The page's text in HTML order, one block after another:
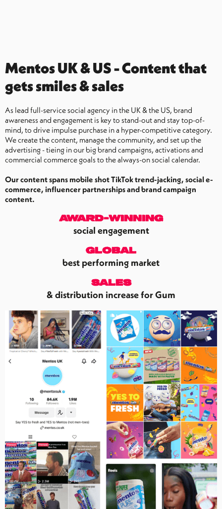
Mentos UK & US - Content that
gets smiles & sales
As lead full-service social agency in the UK & the US, brand
awareness and engagement is key to stand-out and stay top-of-
mind, to drive impulse purchase in a hyper-competitive category.
We create the content, manage the community, and set up the
advertising - tieing in our big brand campaigns, activations and
commercial commerce goals to the always-on social calendar.
Our content spans mobile shot TikTok trend-jacking, social e-
commerce, influencer partnerships and brand campaign
content.
award-winning
social engagement
global
best performing market
sales
& distribution increase for Gum